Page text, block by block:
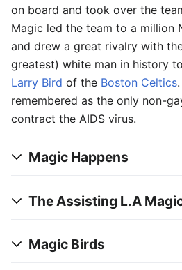
on board and took over the
Magic led the team to a million
and drew a great rivalry with
greatest) white man in history
Larry Bird of the Boston Celtics
remembered as the only non-
contract the AIDS virus.
Magic Happens
The Assisting L.A
Magic Birds